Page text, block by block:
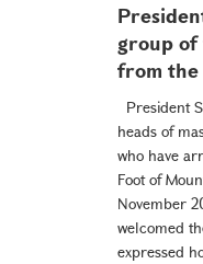
group of
from the
President
heads of
who have
Foot of
November
welcomed
expressed